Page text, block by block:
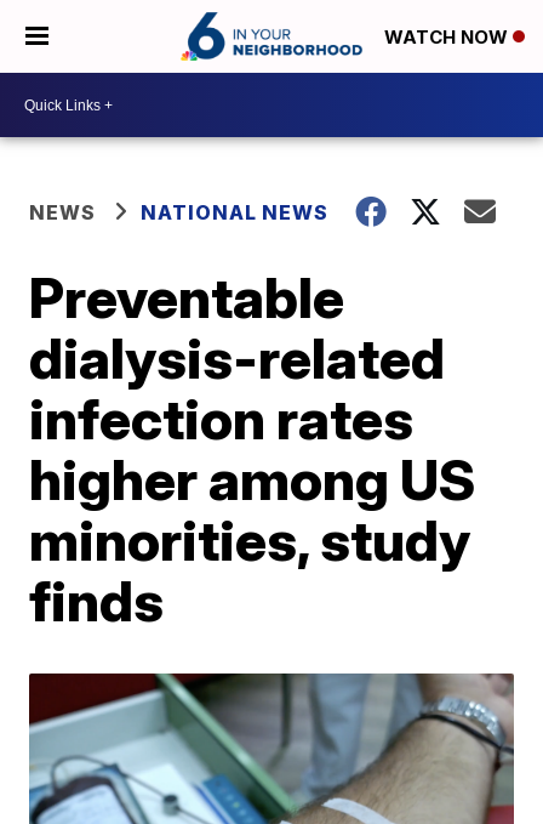
WATCH NOW
NEWS NATIONAL NEWS
Preventable
dialysis-related
infection rates
higher among US
minorities, study
finds